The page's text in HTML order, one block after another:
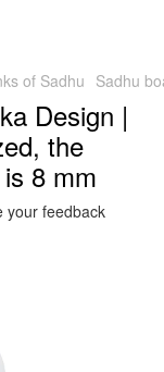
of Sadhu Sadhu
Design |
the
8 mm
your feedback